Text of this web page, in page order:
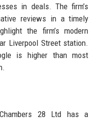
in deals. The firm’s
reviews in a timely
the firm’s modern
Liverpool Street station.
is higher than most
28 Ltd has a